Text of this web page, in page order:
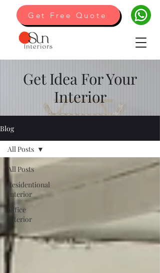
Get Free Quote
Get Idea For Your
Interior
Blog
All Posts
Residentional
Interior
Office
Interior
All Posts